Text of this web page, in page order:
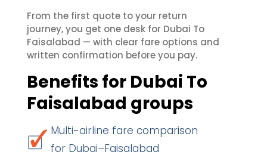
From the first quote to your return
journey, you get one desk for Dubai To
Faisalabad — with clear fare options and
written confirmation before you pay.
Benefits for Dubai To
Faisalabad groups
Multi-airline fare comparison
for Dubai–Faisalabad